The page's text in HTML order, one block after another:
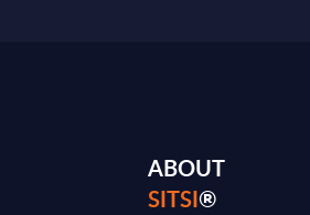
ABOUT
SITSI®